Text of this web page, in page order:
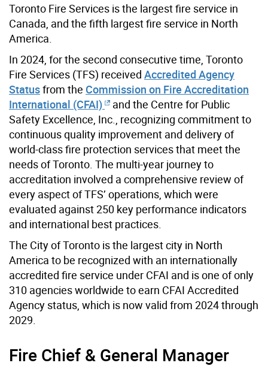
Toronto Fire Services is the largest fire service in
Canada, and the fifth largest fire service in North
America.
In 2024, for the second consecutive time, Toronto
Fire Services (TFS) received Accredited Agency
Statusfrom the Commission on Fire Accreditation
International (CFAI)
and the Centre for Public
Safety Excellence, Inc., recognizing commitment to
continuous quality improvement and delivery of
world-class fire protection services that meet the
needs of Toronto. The multi-year journey to
accreditation involved a comprehensive review of
every aspect of TFS’ operations, which were
evaluated against 250 key performance indicators
and international best practices.
The City of Toronto is the largest city in North
America to be recognized with an internationally
accredited fire service under CFAI and is one of only
310 agencies worldwide to earn CFAI Accredited
Agency status, which is now valid from 2024 through
2029.
Fire Chief & General Manager